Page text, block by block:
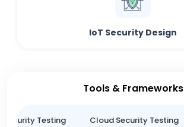
IoT Security Design
Tools & Frameworks
Security Testing Cloud Security Testing